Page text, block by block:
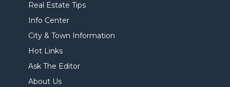
Real Estate Tips
Info Center
City & Town Information
Hot Links
Ask The Editor
About Us